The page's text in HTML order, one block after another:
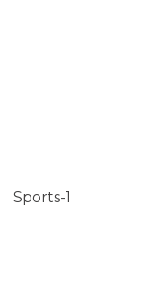
Sports-1